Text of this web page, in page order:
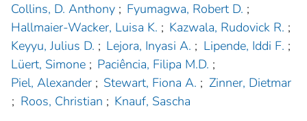
Collins, D. Anthony ; Fyumagwa, Robert D. ;
Hallmaier-Wacker, Luisa K. ; Kazwala, Rudovick R. ;
Keyyu, Julius D. ; Lejora, Inyasi A. ; Lipende, Iddi F. ;
Lüert, Simone ; Paciência, Filipa M.D. ;
Piel, Alexander ; Stewart, Fiona A. ; Zinner, Dietmar
; Roos, Christian ; Knauf, Sascha